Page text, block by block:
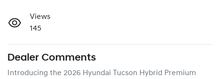
Views
145
Dealer Comments
Introducing the 2026 Hyundai Tucson Hybrid Premium